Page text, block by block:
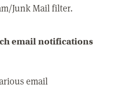
Junk Mail filter.
email notifications
email